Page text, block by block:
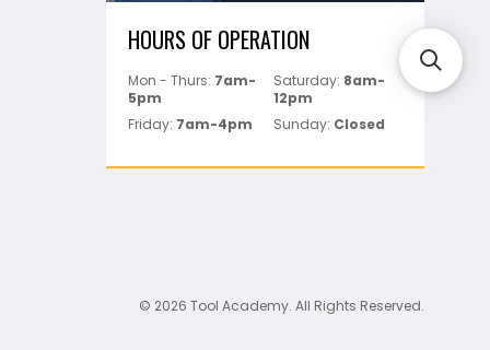
HOURS OF OPERATION
Mon - Thurs: 7am-
5pm
Saturday: 8am-
12pm
Friday: 7am-4pm Sunday: Closed
© 2026 Tool Academy. All Rights Reserved.